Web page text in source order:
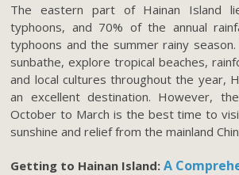
The eastern part of Hainan Island
typhoons, and 70% of the annual
typhoons and the summer rainy
sunbathe, explore tropical beaches,
and local cultures throughout the year,
an excellent destination. However,
October to March is the best time to
sunshine and relief from the mainland
Getting to Hainan Island:A